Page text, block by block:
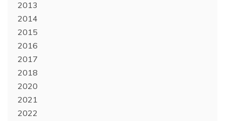
2013
2014
2015
2016
2017
2018
2020
2021
2022